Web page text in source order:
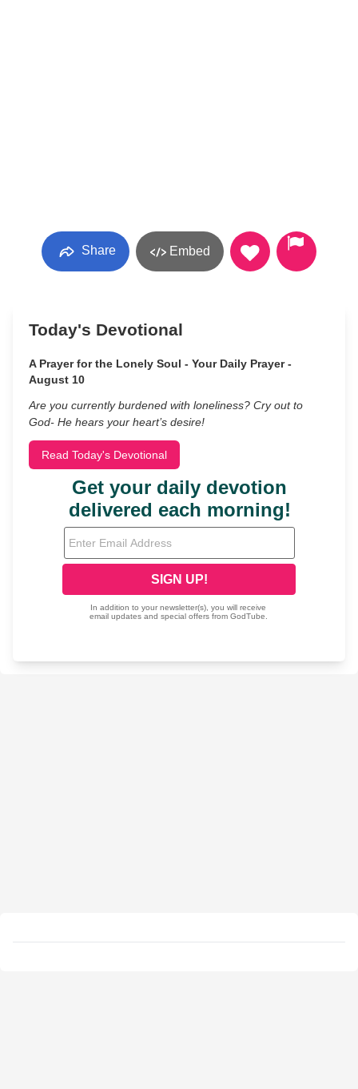
Share Embed
Today's Devotional
A Prayer for the Lonely Soul - Your Daily Prayer -
August 10
Are you currently burdened with loneliness? Cry out to
God- He hears your heart’s desire!
Read Today's Devotional